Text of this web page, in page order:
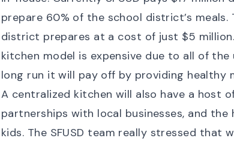
prepare 60% of the school district’s
district prepares at a cost of just $5
kitchen model is expensive due to all of
long run it will pay off by providing healthy
A centralized kitchen will also have a host
partnerships with local businesses, and
kids. The SFUSD team really stressed